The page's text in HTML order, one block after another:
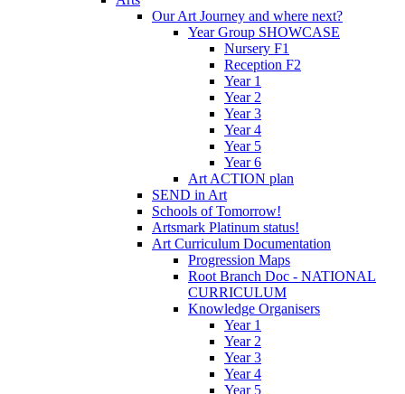
Our Art Journey and where next?
Year Group SHOWCASE
Nursery F1
Reception F2
Year 1
Year 2
Year 3
Year 4
Year 5
Year 6
Art ACTION plan
SEND in Art
Schools of Tomorrow!
Artsmark Platinum status!
Art Curriculum Documentation
Progression Maps
Root Branch Doc - NATIONAL
CURRICULUM
Knowledge Organisers
Year 1
Year 2
Year 3
Year 4
Year 5